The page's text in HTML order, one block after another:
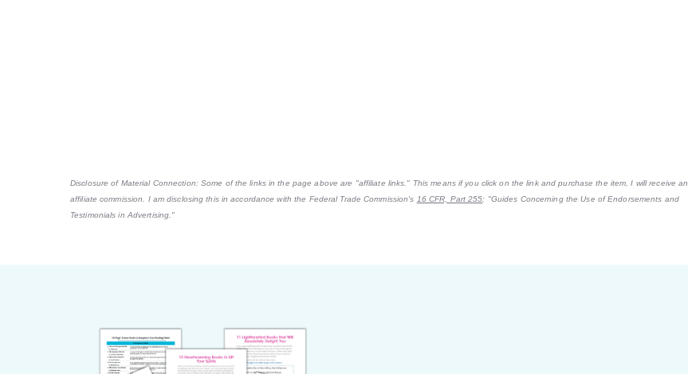
Disclosure of Material Connection: Some of the links in the page above are "affiliate links." This means if you click on the link and purchase the item, I will receive an
affiliate commission. I am disclosing this in accordance with the Federal Trade Commission's 16 CFR, Part 255: "Guides Concerning the Use of Endorsements and
Testimonials in Advertising."